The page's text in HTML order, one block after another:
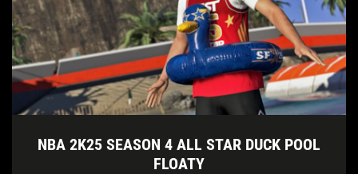
NBA 2K25 SEASON 4 ALL STAR DUCK POOL
FLOATY